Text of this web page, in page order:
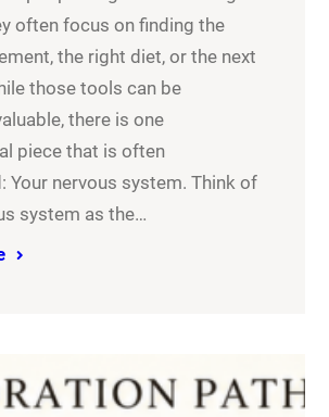
often focus on finding the
the right diet, or the next
those tools can be
there is one
piece that is often
Your nervous system. Think of
system as the…